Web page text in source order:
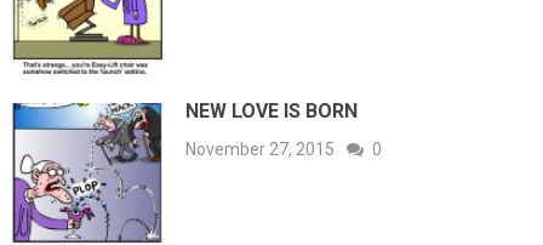
NEW LOVE IS BORN
November 27, 2015 0